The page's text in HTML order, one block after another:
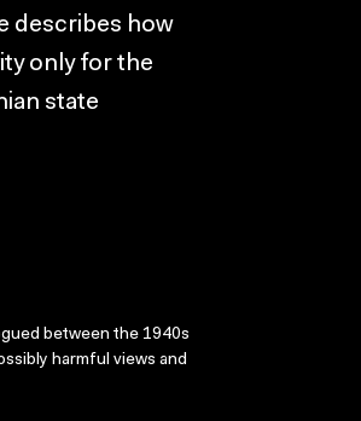
describes how
only for the
state
between the 1940s
harmful views and